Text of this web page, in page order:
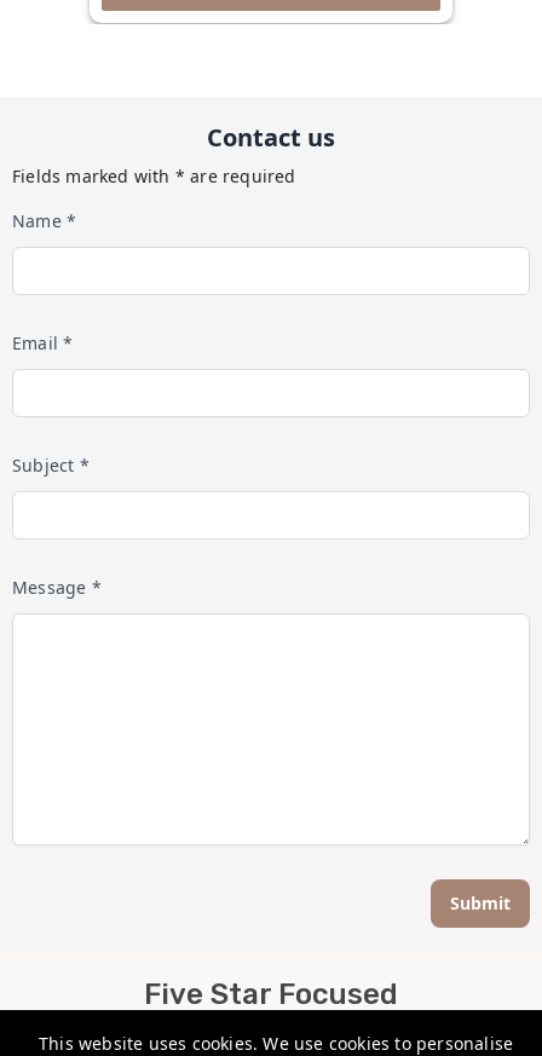
This website uses cookies. We use cookies to personalise
Contact us
Fields marked with * are required
Name *
Email *
Subject *
Message *
Submit
Five Star Focused
info@fivestarfocused.co.nz